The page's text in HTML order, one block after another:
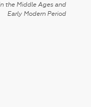
the Middle Ages and
Early Modern Period